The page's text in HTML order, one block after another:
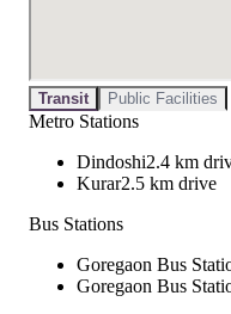
Transit Public Facilities
Metro Stations
Dindoshi2.4 km
Kurar2.5 km drive
Bus Stations
Goregaon Bus
Goregaon Bus